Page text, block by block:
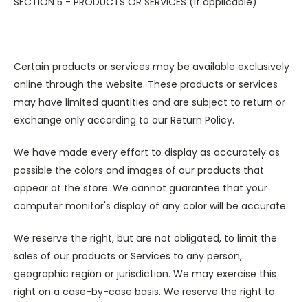
Certain products or services may be available exclusively
online through the website. These products or services
may have limited quantities and are subject to return or
exchange only according to our Return Policy.
We have made every effort to display as accurately as
possible the colors and images of our products that
appear at the store. We cannot guarantee that your
computer monitor's display of any color will be accurate.
We reserve the right, but are not obligated, to limit the
sales of our products or Services to any person,
geographic region or jurisdiction. We may exercise this
right on a case-by-case basis. We reserve the right to